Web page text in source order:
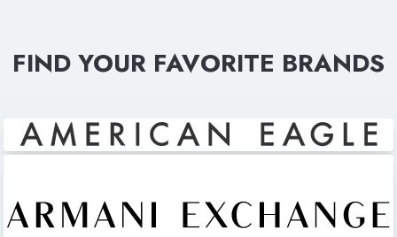
FIND YOUR FAVORITE BRANDS